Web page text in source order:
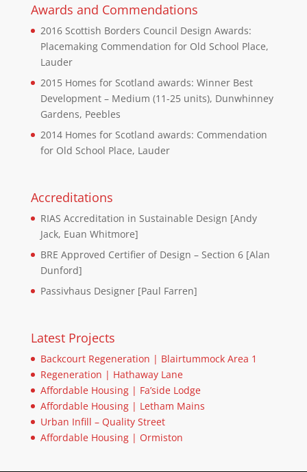
Awards and Commendations
2016 Scottish Borders Council Design Awards:
Placemaking Commendation for Old School Place,
Lauder
2015 Homes for Scotland awards: Winner Best
Development – Medium (11-25 units), Dunwhinney
Gardens, Peebles
2014 Homes for Scotland awards: Commendation
for Old School Place, Lauder
Accreditations
RIAS Accreditation in Sustainable Design [Andy
Jack, Euan Whitmore]
BRE Approved Certifier of Design – Section 6 [Alan
Dunford]
Passivhaus Designer [Paul Farren]
Latest Projects
Backcourt Regeneration | Blairtummock Area 1
Regeneration | Hathaway Lane
Affordable Housing | Fa’side Lodge
Affordable Housing | Letham Mains
Urban Infill – Quality Street
Affordable Housing | Ormiston